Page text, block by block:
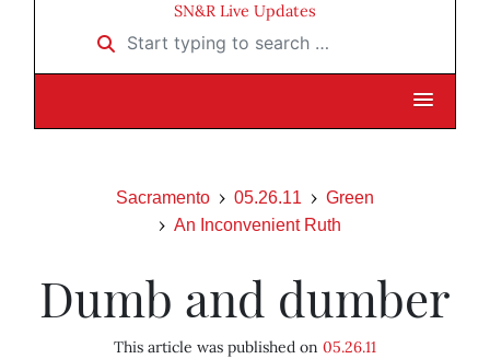
SN&R Live Updates
Start typing to search …
Sacramento 05.26.11
Green
An Inconvenient Ruth
Dumb and dumber
This article was published on 05.26.11